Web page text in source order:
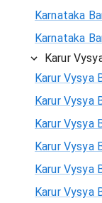
Karnataka
Karnataka
Karur
Karur Vysya
Karur Vysya
Karur Vysya
Karur Vysya
Karur Vysya
Karur Vysya